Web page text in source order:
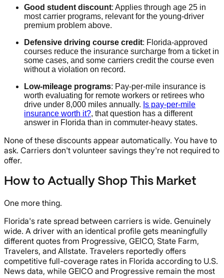
Good student discount: Applies through age 25 in
most carrier programs, relevant for the young-driver
premium problem above.
Defensive driving course credit: Florida-approved
courses reduce the insurance surcharge from a ticket in
some cases, and some carriers credit the course even
without a violation on record.
Low-mileage programs: Pay-per-mile insurance is
worth evaluating for remote workers or retirees who
drive under 8,000 miles annually. Is pay-per-mile
insurance worth it?, that question has a different
answer in Florida than in commuter-heavy states.
None of these discounts appear automatically. You have to
ask. Carriers don't volunteer savings they're not required to
offer.
How to Actually Shop This Market
One more thing.
Florida's rate spread between carriers is wide. Genuinely
wide. A driver with an identical profile gets meaningfully
different quotes from Progressive, GEICO, State Farm,
Travelers, and Allstate. Travelers reportedly offers
competitive full-coverage rates in Florida according to U.S.
News data, while GEICO and Progressive remain the most